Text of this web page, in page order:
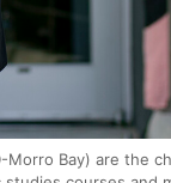
Bay) are the